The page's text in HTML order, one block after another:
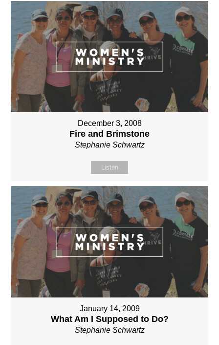
December 3, 2008
Fire and Brimstone
Stephanie Schwartz
Listen
January 14, 2009
What Am I Supposed to Do?
Stephanie Schwartz